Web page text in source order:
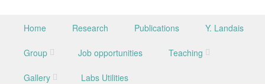
Skip to content
Home Research Publications Y. Landais
Group Job opportunities Teaching
Gallery Labs Utilities